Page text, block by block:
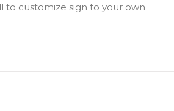
to customize sign to your own